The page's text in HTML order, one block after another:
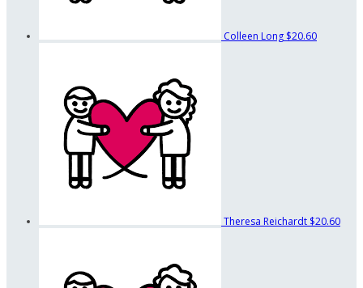
Colleen Long $20.60
Theresa Reichardt $20.60